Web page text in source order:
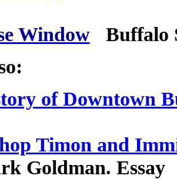
WindowBuffalo
of Downtown
Timon and
Goldman. Essay